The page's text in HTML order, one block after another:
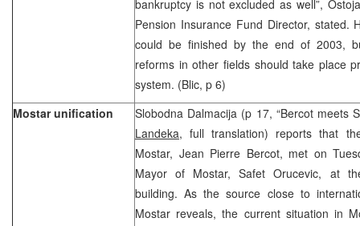
bankruptcy is not excluded as well”,
Pension Insurance Fund Director, stated.
could be finished by the end of 2003,
reforms in other fields should take place
system. (Blic, p 6)
Mostar unification
Slobodna Dalmacija (p 17, “Bercot meets
Landeka, full translation) reports that
Mostar, Jean Pierre Bercot, met on
Mayor of Mostar, Safet Orucevic, at
building. As the source close to
Mostar reveals, the current situation in